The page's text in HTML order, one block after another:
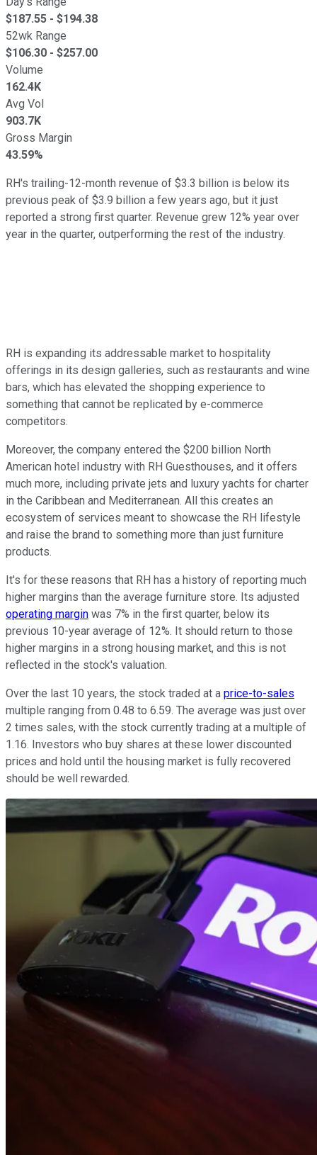
$187.55 - $194.38
52wk Range
$106.30 - $257.00
Volume
162.4K
Avg Vol
903.7K
Gross Margin
43.59%
RH's trailing-12-month revenue of $3.3 billion is below its
previous peak of $3.9 billion a few years ago, but it just
reported a strong first quarter. Revenue grew 12% year over
year in the quarter, outperforming the rest of the industry.
RH is expanding its addressable market to hospitality
offerings in its design galleries, such as restaurants and wine
bars, which has elevated the shopping experience to
something that cannot be replicated by e-commerce
competitors.
Moreover, the company entered the $200 billion North
American hotel industry with RH Guesthouses, and it offers
much more, including private jets and luxury yachts for charter
in the Caribbean and Mediterranean. All this creates an
ecosystem of services meant to showcase the RH lifestyle
and raise the brand to something more than just furniture
products.
It's for these reasons that RH has a history of reporting much
higher margins than the average furniture store. Its adjusted
operating margin was 7% in the first quarter, below its
previous 10-year average of 12%. It should return to those
higher margins in a strong housing market, and this is not
reflected in the stock's valuation.
Over the last 10 years, the stock traded at a price-to-sales
multiple ranging from 0.48 to 6.59. The average was just over
2 times sales, with the stock currently trading at a multiple of
1.16. Investors who buy shares at these lower discounted
prices and hold until the housing market is fully recovered
should be well rewarded.